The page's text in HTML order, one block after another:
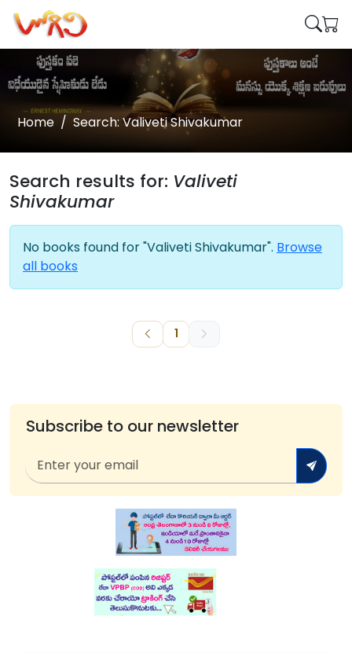
Home Search: Valiveti Shivakumar
Search results for: Valiveti
Shivakumar
No books found for "Valiveti Shivakumar". Browse
all books
1
Subscribe to our newsletter